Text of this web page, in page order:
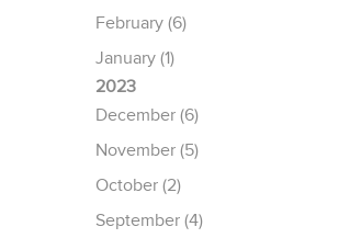
February (6)
January (1)
2023
December (6)
November (5)
October (2)
September (4)